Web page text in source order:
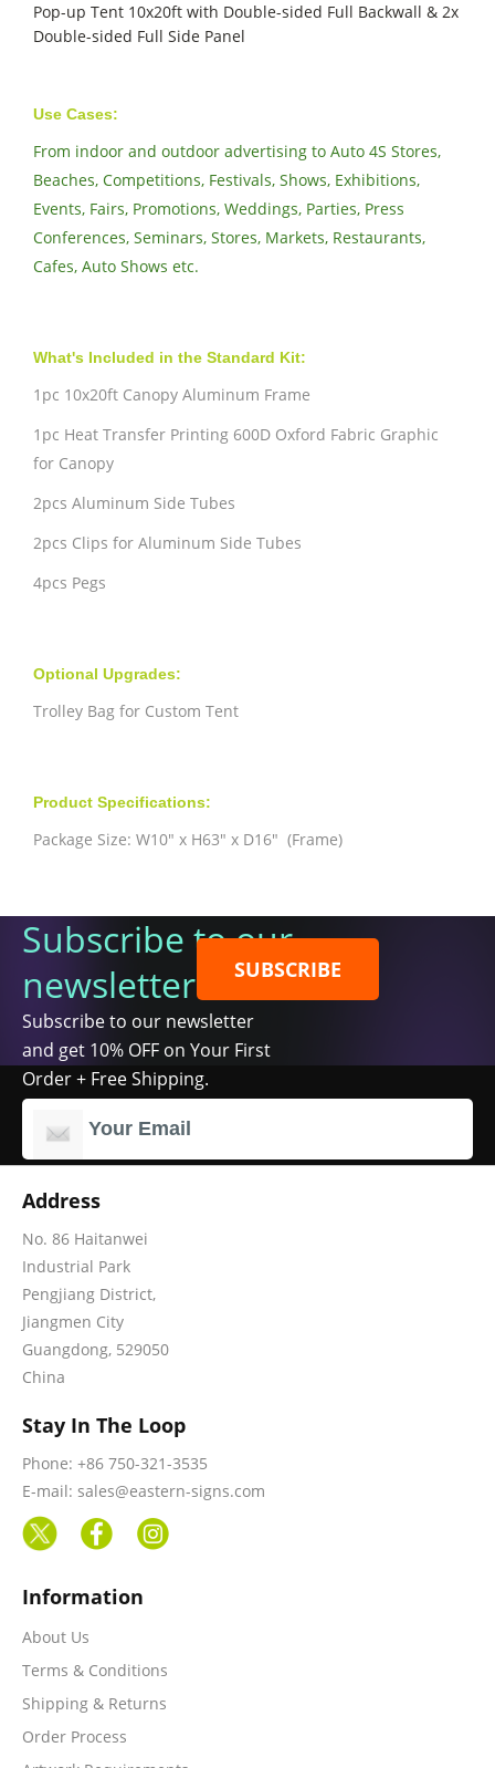
Pop-up Tent 10x20ft with Double-sided Full Backwall & 2x
Double-sided Full Side Panel
Use Cases:
From indoor and outdoor advertising to Auto 4S Stores,
Beaches, Competitions, Festivals, Shows, Exhibitions,
Events, Fairs, Promotions, Weddings, Parties, Press
Conferences, Seminars, Stores, Markets, Restaurants,
Cafes, Auto Shows etc.
What's Included in the Standard Kit:
1pc 10x20ft Canopy Aluminum Frame
1pc Heat Transfer Printing 600D Oxford Fabric Graphic
for Canopy
2pcs Aluminum Side Tubes
2pcs Clips for Aluminum Side Tubes
4pcs Pegs
Optional Upgrades:
Trolley Bag for Custom Tent
Product Specifications:
Package Size: W10" x H63" x D16" (Frame)
Subscribe to our
newsletter
Subscribe to our newsletter
and get 10% OFF on Your First
Order + Free Shipping.
SUBSCRIBE
Address
No. 86 Haitanwei
Industrial Park
Pengjiang District,
Jiangmen City
Guangdong, 529050
China
Stay In The Loop
Phone: +86 750-321-3535
E-mail: sales@eastern-signs.com
Information
About Us
Terms & Conditions
Shipping & Returns
Order Process